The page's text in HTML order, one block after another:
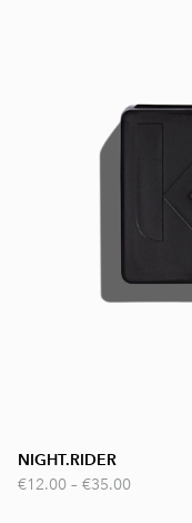
NIGHT.RIDER
€12.00 – €35.00